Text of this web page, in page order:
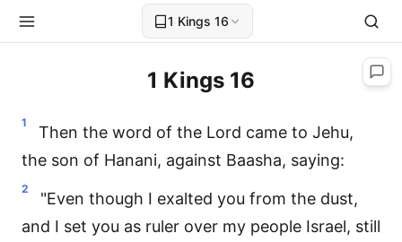
1 Kings 16
1 Kings 16
1
Then the word of the Lord came to Jehu,
the son of Hanani, against Baasha, saying:
2
"Even though I exalted you from the dust,
and I set you as ruler over my people Israel, still